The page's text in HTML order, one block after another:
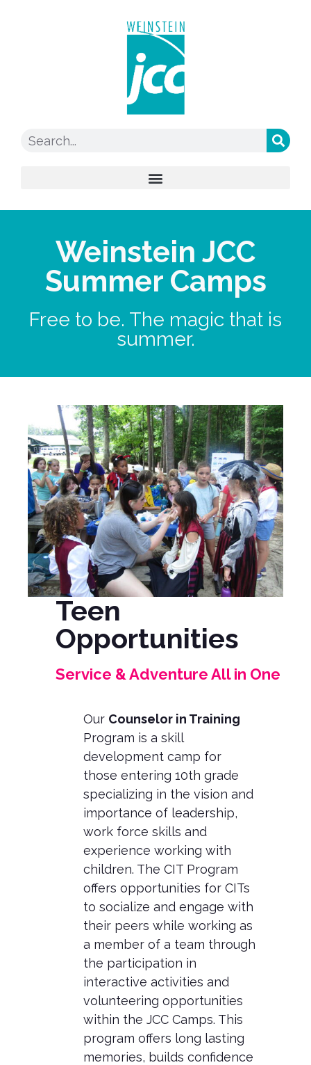
Weinstein JCC
Summer Camps
Free to be. The magic that is
summer.
Teen
Opportunities
Service & Adventure All in One
Our Counselor in Training
Program is a skill
development camp for
those entering 10th grade
specializing in the vision and
importance of leadership,
work force skills and
experience working with
children. The CIT Program
offers opportunities for CITs
to socialize and engage with
their peers while working as
a member of a team through
the participation in
interactive activities and
volunteering opportunities
within the JCC Camps. This
program offers long lasting
memories, builds confidence